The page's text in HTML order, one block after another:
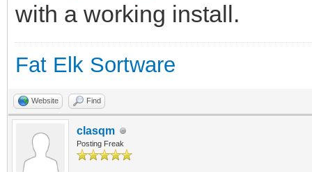
with a working install.
Fat Elk Sortware
Website Find
clasqm
Posting Freak